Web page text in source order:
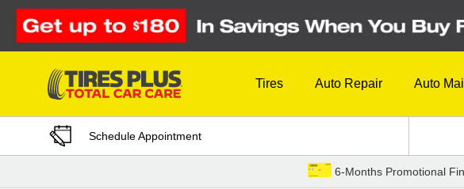
Skip to Content
Tires Auto Repair Auto
Schedule Appointment
6-Months Promotional